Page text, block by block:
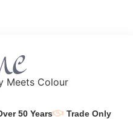
Meets Colour
50 Years
Trade Only